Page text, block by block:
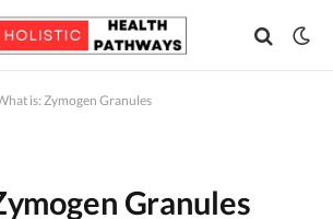
is: Zymogen Granules
Granules